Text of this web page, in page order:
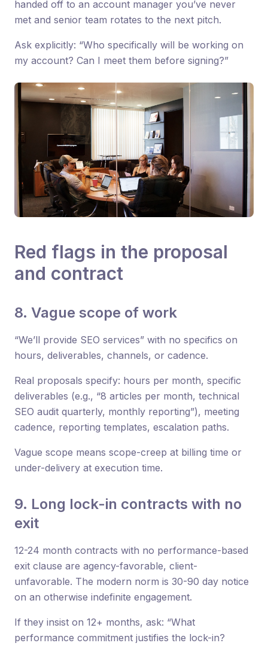
handed off to an account manager you’ve never
met and senior team rotates to the next pitch.
Ask explicitly: “Who specifically will be working on
my account? Can I meet them before signing?”
Red flags in the proposal
and contract
8. Vague scope of work
“We’ll provide SEO services” with no specifics on
hours, deliverables, channels, or cadence.
Real proposals specify: hours per month, specific
deliverables (e.g., “8 articles per month, technical
SEO audit quarterly, monthly reporting”), meeting
cadence, reporting templates, escalation paths.
Vague scope means scope-creep at billing time or
under-delivery at execution time.
9. Long lock-in contracts with no
exit
12-24 month contracts with no performance-based
exit clause are agency-favorable, client-
unfavorable. The modern norm is 30-90 day notice
on an otherwise indefinite engagement.
If they insist on 12+ months, ask: “What
performance commitment justifies the lock-in?